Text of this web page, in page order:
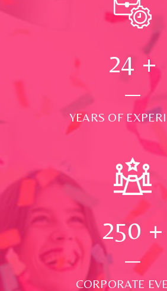
24 +
YEARS OF
250 +
CORPORATE